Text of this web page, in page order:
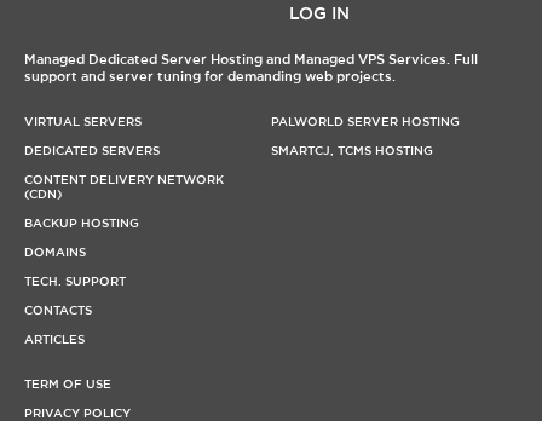
LOG IN
Managed Dedicated Server Hosting and Managed VPS Services. Full
support and server tuning for demanding web projects.
VIRTUAL SERVERS
DEDICATED SERVERS
CONTENT DELIVERY NETWORK
(CDN)
BACKUP HOSTING
DOMAINS
TECH. SUPPORT
CONTACTS
ARTICLES
PALWORLD SERVER HOSTING
SMARTCJ, TCMS HOSTING
TERM OF USE
PRIVACY POLICY